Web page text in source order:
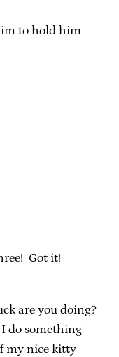
to hold him
Got it!
are you doing?
do something
my nice kitty